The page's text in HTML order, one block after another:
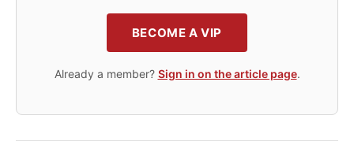
BECOME A VIP
Already a member? Sign in on the article page.